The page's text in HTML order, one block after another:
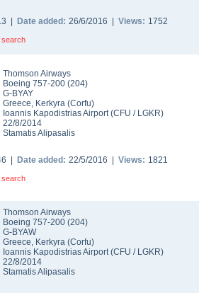
| Date added: 26/6/2016 | Views: 1752
search
Thomson Airways
Boeing 757-200 (204)
G-BYAY
Greece, Kerkyra (Corfu)
Ioannis Kapodistrias Airport(CFU / LGKR)
22/8/2014
Stamatis Alipasalis
| Date added: 22/5/2016 | Views: 1821
search
Thomson Airways
Boeing 757-200 (204)
G-BYAW
Greece, Kerkyra (Corfu)
Ioannis Kapodistrias Airport(CFU / LGKR)
22/8/2014
Stamatis Alipasalis